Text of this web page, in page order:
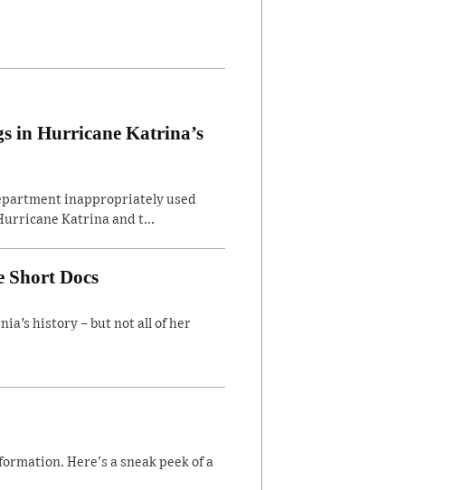
in Hurricane Katrina’s
inappropriately used
Katrina and t...
Short Docs
history – but not all of her
Here's a sneak peek of a